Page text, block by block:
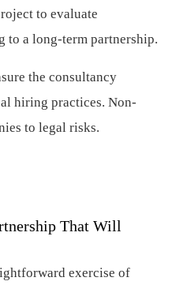
to evaluate
to a long-term partnership.
the consultancy
hiring practices. Non-
to legal risks.
That Will
exercise of